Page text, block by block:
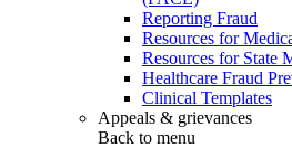
Reporting Fraud
Resources for
Resources for State
Healthcare Fraud
Clinical Templates
Appeals & grievances
Back to menu